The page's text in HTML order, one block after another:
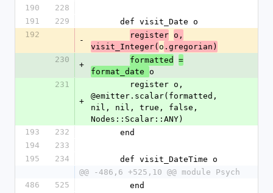
190
228
191
229
      def visit_Date o
192
-
register o,
visit_Integer( o .gregorian)
230
+
formatted
=
format_date o
231
+
@emitter.scalar(formatted,
nil, nil, true, false,
Nodes::Scalar::ANY)
193
232
      end
194
233
195
234
      def visit_DateTime o
@@ -486,6 +525,10 @@ module Psych
486
525
        end